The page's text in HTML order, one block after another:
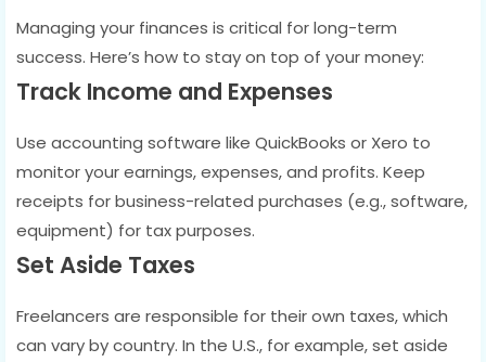
Managing your finances is critical for long-term
success. Here’s how to stay on top of your money:
Track Income and Expenses
Use accounting software like QuickBooks or Xero to
monitor your earnings, expenses, and profits. Keep
receipts for business-related purchases (e.g., software,
equipment) for tax purposes.
Set Aside Taxes
Freelancers are responsible for their own taxes, which
can vary by country. In the U.S., for example, set aside